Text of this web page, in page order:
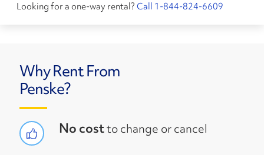
Looking for a one-way rental? Call 1-844-824-6609
Why Rent From
Penske?
No costto change or cancel